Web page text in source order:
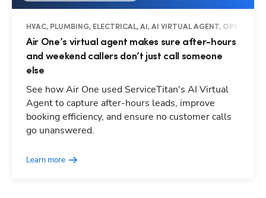
HVAC, PLUMBING, ELECTRICAL, AI, AI VIRTUAL AGENT,
Air One’s virtual agent makes sure after-hours
and weekend callers don’t just call someone
else
See how Air One used ServiceTitan's AI Virtual
Agent to capture after-hours leads, improve
booking efficiency, and ensure no customer calls
go unanswered.
Learn more
Hp123